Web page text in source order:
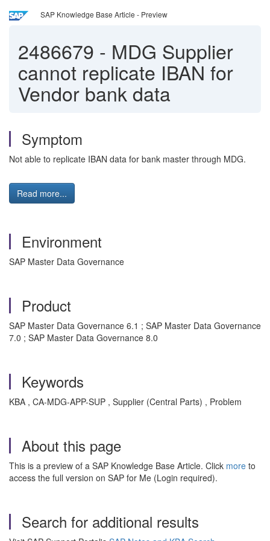
SAP Knowledge Base Article - Preview
2486679 - MDG Supplier
cannot replicate IBAN for
Vendor bank data
Symptom
Not able to replicate IBAN data for bank master through MDG.
Read more...
Environment
SAP Master Data Governance
Product
SAP Master Data Governance 6.1 ; SAP Master Data Governance
7.0 ; SAP Master Data Governance 8.0
Keywords
KBA , CA-MDG-APP-SUP , Supplier (Central Parts) , Problem
About this page
This is a preview of a SAP Knowledge Base Article. Click more to
access the full version on SAP for Me (Login required).
Search for additional results